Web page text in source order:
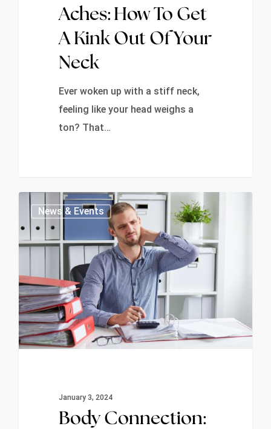
Aches: How To Get
A Kink Out Of Your
Neck
Ever woken up with a stiff neck,
feeling like your head weighs a
ton? That…
News & Events
January 3, 2024
Body Connection:
0